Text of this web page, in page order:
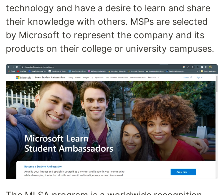
technology and have a desire to learn and share
their knowledge with others. MSPs are selected
by Microsoft to represent the company and its
products on their college or university campuses.